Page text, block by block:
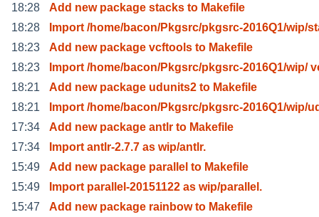
18:28
Add new package stacks to Makefile
18:28
Import /home/bacon/Pkgsrc/pkgsrc-2016Q1/wip/
18:23
Add new package vcftools to Makefile
18:23
Import /home/bacon/Pkgsrc/pkgsrc-2016Q1/wip/
18:21
Add new package udunits2 to Makefile
18:21
Import /home/bacon/Pkgsrc/pkgsrc-2016Q1/wip/
17:34
Add new package antlr to Makefile
17:34
Import antlr-2.7.7 as wip/antlr.
15:49
Add new package parallel to Makefile
15:49
Import parallel-20151122 as wip/parallel.
15:47
Add new package rainbow to Makefile